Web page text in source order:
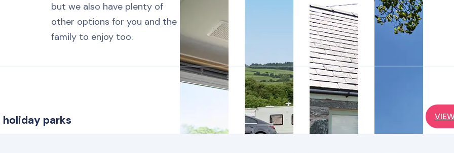
parks
Monday, Friday or Saturday
14 nights
Monday or Friday
but we also have plenty of
other options for you and the
family to enjoy too.